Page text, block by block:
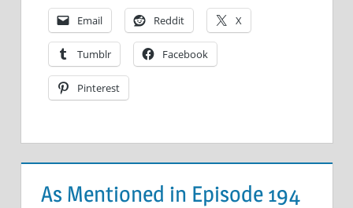
Email Reddit X
Tumblr Facebook
Pinterest
As Mentioned in Episode 194